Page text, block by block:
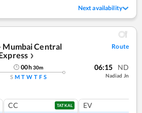
Next availability
Mumbai Central
❯
Route
00h30m
S M T W T F S
06:15 ND
Nadiad Jn
CC TATKAL EV